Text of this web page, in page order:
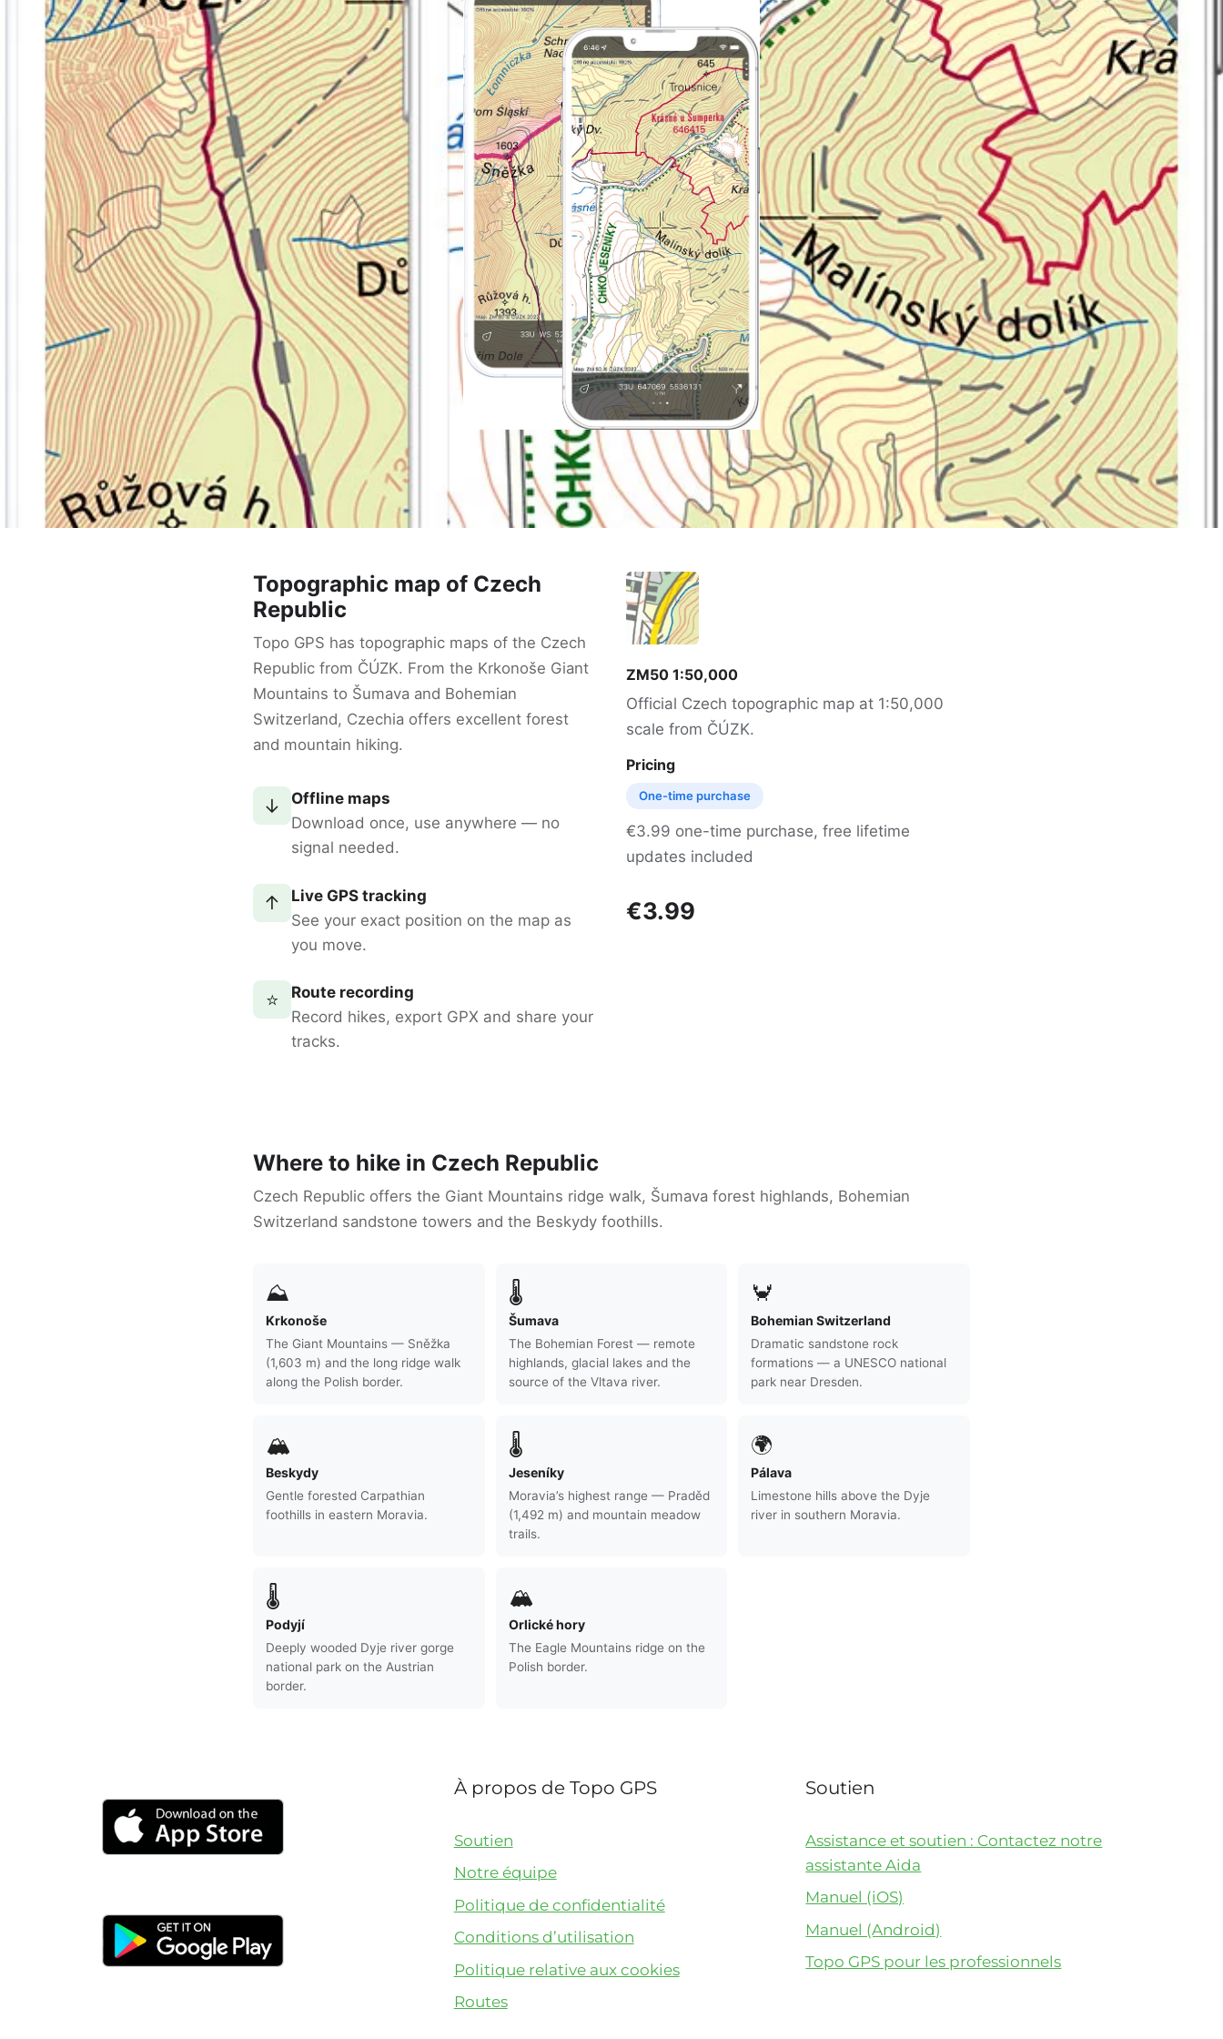
Topographic map of Czech
Republic
Topo GPS has topographic maps of the Czech
Republic from ČÚZK. From the Krkonoše Giant
Mountains to Šumava and Bohemian
Switzerland, Czechia offers excellent forest
and mountain hiking.
↓
Offline maps
Download once, use anywhere — no
signal needed.
↑
Live GPS tracking
See your exact position on the map as
you move.
⭐
Route recording
Record hikes, export GPX and share your
tracks.
ZM50 1:50,000
Official Czech topographic map at 1:50,000
scale from ČÚZK.
Pricing
One-time purchase
€3.99 one-time purchase, free lifetime
updates included
€3.99
Where to hike in Czech Republic
Czech Republic offers the Giant Mountains ridge walk, Šumava forest highlands, Bohemian
Switzerland sandstone towers and the Beskydy foothills.
⛰
Krkonoše
The Giant Mountains — Sněžka
(1,603 m) and the long ridge walk
along the Polish border.
🌡
Šumava
The Bohemian Forest — remote
highlands, glacial lakes and the
source of the Vltava river.
🦀
Bohemian Switzerland
Dramatic sandstone rock
formations — a UNESCO national
park near Dresden.
🏔
Beskydy
Gentle forested Carpathian
foothills in eastern Moravia.
🌡
Jeseníky
Moravia’s highest range — Praděd
(1,492 m) and mountain meadow
trails.
🌍
Pálava
Limestone hills above the Dyje
river in southern Moravia.
🌡
Podyjí
Deeply wooded Dyje river gorge
national park on the Austrian
border.
🏔
Orlické hory
The Eagle Mountains ridge on the
Polish border.
À propos de Topo GPS
Soutien
Notre équipe
Politique de confidentialité
Conditions d’utilisation
Politique relative aux cookies
Routes
Soutien
Assistance et soutien : Contactez notre
assistante Aida
Manuel (iOS)
Manuel (Android)
Topo GPS pour les professionnels